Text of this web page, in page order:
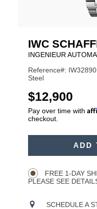
IWC
INGENIEUR
Reference#:
Steel
USD
$12,900
Pay over time with
checkout.
ADD
FREE 1-DAY
PLEASE SEE
SCHEDULE A